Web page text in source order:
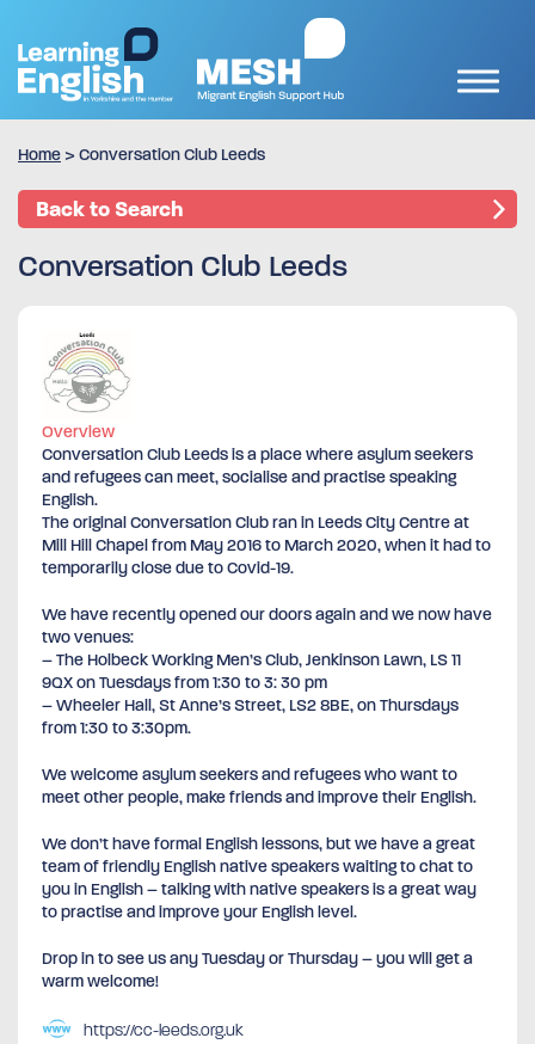
Home > Conversation Club Leeds
Back to Search
Conversation Club Leeds
Overview
Conversation Club Leeds is a place where asylum seekers
and refugees can meet, socialise and practise speaking
English.
The original Conversation Club ran in Leeds City Centre at
Mill Hill Chapel from May 2016 to March 2020, when it had to
temporarily close due to Covid-19.
We have recently opened our doors again and we now have
two venues:
– The Holbeck Working Men’s Club, Jenkinson Lawn, LS 11
9QX on Tuesdays from 1:30 to 3: 30 pm
– Wheeler Hall, St Anne’s Street, LS2 8BE, on Thursdays
from 1:30 to 3:30pm.
We welcome asylum seekers and refugees who want to
meet other people, make friends and improve their English.
We don’t have formal English lessons, but we have a great
team of friendly English native speakers waiting to chat to
you in English – talking with native speakers is a great way
to practise and improve your English level.
Drop in to see us any Tuesday or Thursday – you will get a
warm welcome!
https://cc-leeds.org.uk